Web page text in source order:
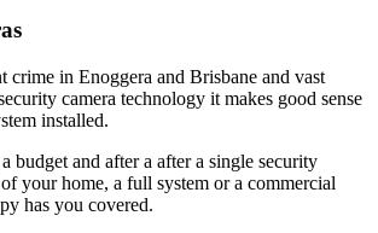
crime in Enoggera and Brisbane and vast
camera technology it makes good sense
installed.
budget and after a after a single security
your home, a full system or a commercial
has you covered.